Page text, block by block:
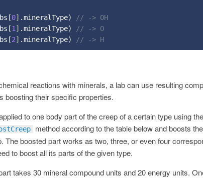
[0] .mineralType)
// -> OH
[1 ] .mineralType)
// -> O
[2] .mineralType) // -> H
reactions with minerals, a lab can use resulting
boosting their specific properties.
to one body part of the creep of a certain type using the
method according to the table below and boosts
The boosted part works as two, three, or even four
to boost all its parts of the given type.
takes 30 mineral compound units and 20 energy units.